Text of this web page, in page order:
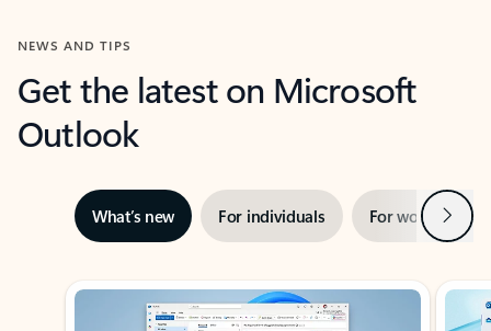
NEWS AND TIPS
Get the latest on Microsoft
Outlook
What’s new For individuals For work Next
Showing slide 1 of 3